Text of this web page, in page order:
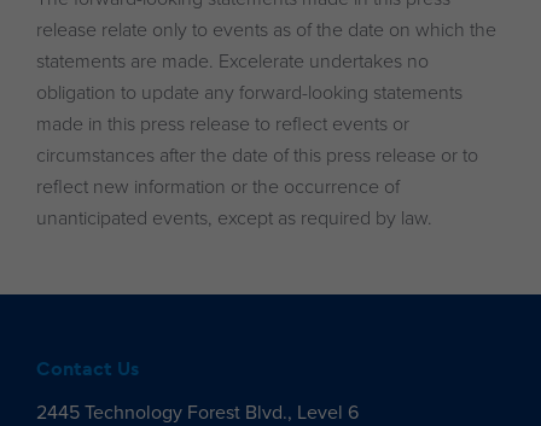
release relate only to events as of the date on which the
statements are made. Excelerate undertakes no
obligation to update any forward-looking statements
made in this press release to reflect events or
circumstances after the date of this press release or to
reflect new information or the occurrence of
unanticipated events, except as required by law.
Contact Us
2445 Technology Forest Blvd., Level 6